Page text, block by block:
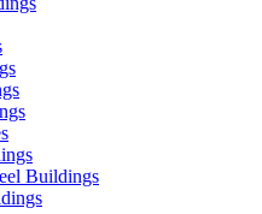
Buildings